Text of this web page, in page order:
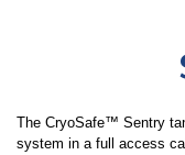
The CryoSafe™ Sentry
system in a full access